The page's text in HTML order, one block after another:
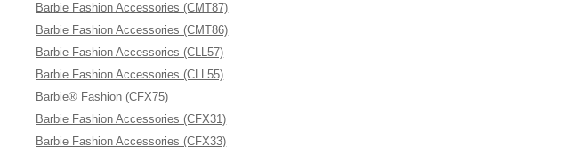
Barbie Fashion Accessories (CMT87)
Barbie Fashion Accessories (CMT86)
Barbie Fashion Accessories (CLL57)
Barbie Fashion Accessories (CLL55)
Barbie® Fashion (CFX75)
Barbie Fashion Accessories (CFX31)
Barbie Fashion Accessories (CFX33)